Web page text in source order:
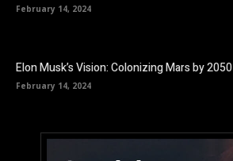
February 14, 2024
Elon Musk’s Vision: Colonizing Mars by 2050
February 14, 2024